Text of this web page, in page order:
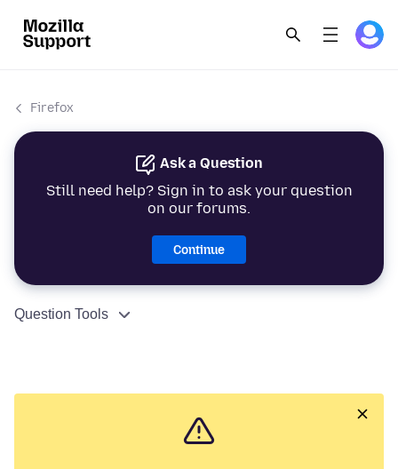
Firefox
Ask a Question
Still need help? Sign in to ask your question
on our forums.
Continue
Question Tools